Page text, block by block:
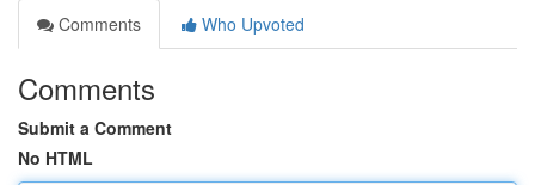
Comments
Who Upvoted
Comments
Submit a Comment
No HTML